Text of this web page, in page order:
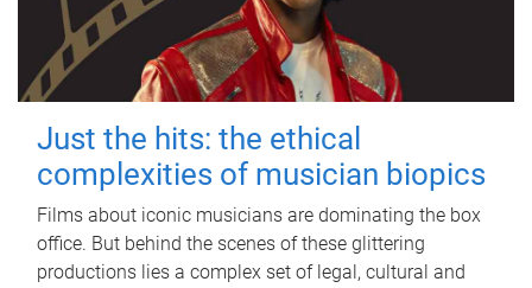
Just the hits: the ethical
complexities of musician biopics
Films about iconic musicians are dominating the box
office. But behind the scenes of these glittering
productions lies a complex set of legal, cultural and